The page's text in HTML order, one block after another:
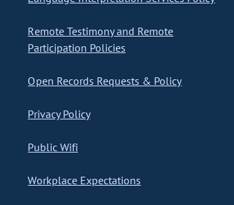
Remote Testimony and Remote
Participation Policies
Open Records Requests & Policy
Privacy Policy
Public Wifi
Workplace Expectations